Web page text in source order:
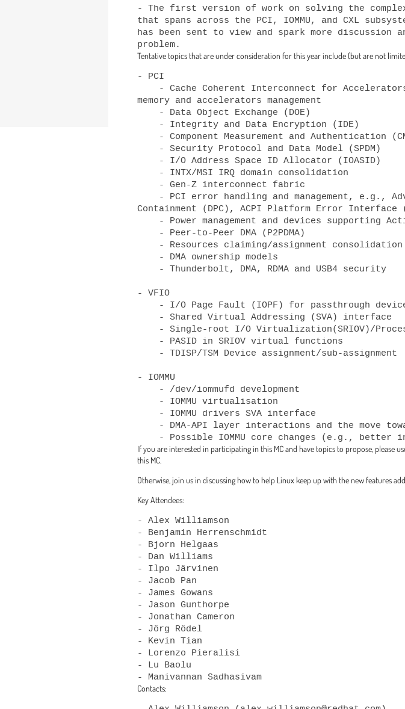
- The first version of work on solving the
that spans across the PCI, IOMMU, and CXL
has been sent to view and spark more discussion
Tentative topics that are under consideration for this year include (but are not
- PCI
memory and accelerators management
Containment (DPC), ACPI Platform Error Interface
- VFIO
- IOMMU
If you are interested in participating in this MC and have topics to propose, please
this MC.
Otherwise, join us in discussing how to help Linux keep up with the new features
Key Attendees:
- Alex Williamson
- Benjamin Herrenschmidt
- Bjorn Helgaas
- Dan Williams
- Ilpo Järvinen
- Jacob Pan
- James Gowans
- Jason Gunthorpe
- Jonathan Cameron
- Jörg Rödel
- Kevin Tian
- Lorenzo Pieralisi
- Lu Baolu
Contacts: